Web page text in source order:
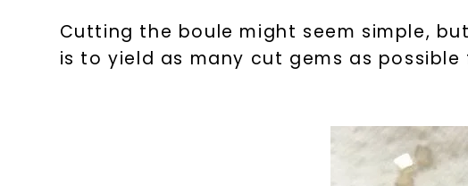
Cutting the boule might seem simple,
is to yield as many cut gems as